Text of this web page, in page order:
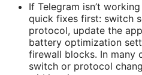
If Telegram isn’t
quick fixes first: switch
protocol, update the
battery optimization
firewall blocks. In many
switch or protocol